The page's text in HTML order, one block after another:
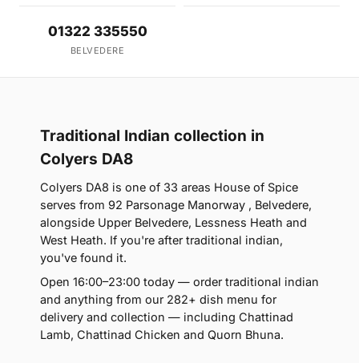
01322 335550
BELVEDERE
Traditional Indian collection in
Colyers DA8
Colyers DA8 is one of 33 areas House of Spice
serves from 92 Parsonage Manorway , Belvedere,
alongside Upper Belvedere, Lessness Heath and
West Heath. If you're after traditional indian,
you've found it.
Open 16:00–23:00 today — order traditional indian
and anything from our 282+ dish menu for
delivery and collection — including Chattinad
Lamb, Chattinad Chicken and Quorn Bhuna.